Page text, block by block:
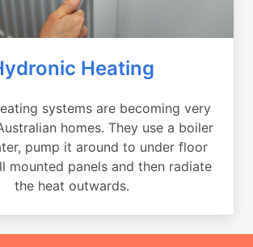
Heating
systems are becoming very
homes. They use a boiler
pump it around to under floor
mounted panels and then radiate
the heat outwards.